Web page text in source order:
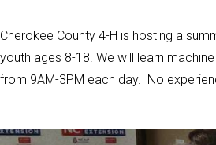
Cherokee County 4-H is hosting a
youth ages 8-18. We will learn
from 9AM-3PM each day. No